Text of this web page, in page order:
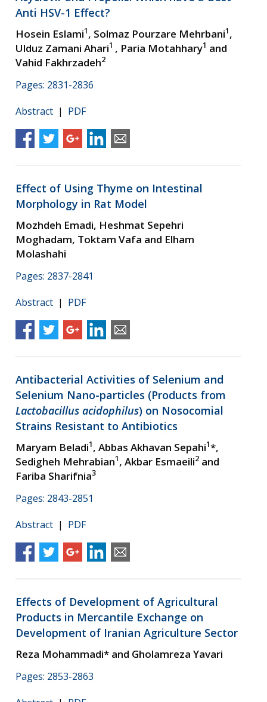
Anti HSV-1 Effect?
Hosein Eslami1, Solmaz Pourzare Mehrbani1,
Ulduz Zamani Ahari1 , Paria Motahhary1 and
Vahid Fakhrzadeh2
Pages: 2831-2836
Abstract | PDF
Effect of Using Thyme on Intestinal
Morphology in Rat Model
Mozhdeh Emadi, Heshmat Sepehri
Moghadam, Toktam Vafa and Elham
Molashahi
Pages: 2837-2841
Abstract | PDF
Antibacterial Activities of Selenium and
Selenium Nano-particles (Products from
Lactobacillus acidophilus) on Nosocomial
Strains Resistant to Antibiotics
Maryam Beladi1, Abbas Akhavan Sepahi1*,
Sedigheh Mehrabian1, Akbar Esmaeili2 and
Fariba Sharifnia3
Pages: 2843-2851
Abstract | PDF
Effects of Development of Agricultural
Products in Mercantile Exchange on
Development of Iranian Agriculture Sector
Reza Mohammadi* and Gholamreza Yavari
Pages: 2853-2863